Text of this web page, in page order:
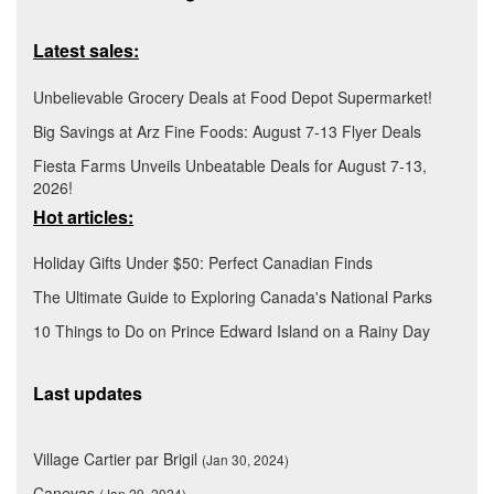
Latest sales:
Unbelievable Grocery Deals at Food Depot Supermarket!
Big Savings at Arz Fine Foods: August 7-13 Flyer Deals
Fiesta Farms Unveils Unbeatable Deals for August 7-13,
2026!
Hot articles:
Holiday Gifts Under $50: Perfect Canadian Finds
The Ultimate Guide to Exploring Canada's National Parks
10 Things to Do on Prince Edward Island on a Rainy Day
Last updates
Village Cartier par Brigil (Jan 30, 2024)